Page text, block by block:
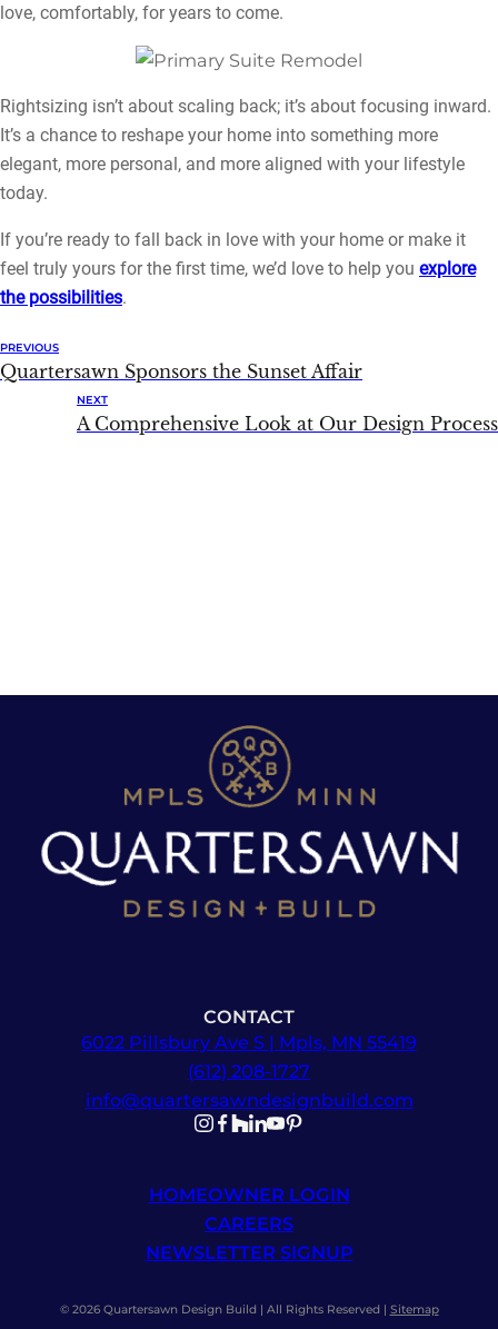
love, comfortably, for years to come.
Rightsizing isn’t about scaling back; it’s about focusing inward.
It’s a chance to reshape your home into something more
elegant, more personal, and more aligned with your lifestyle
today.
If you’re ready to fall back in love with your home or make it
feel truly yours for the first time, we’d love to help you explore
the possibilities.
PREVIOUS
Quartersawn Sponsors the Sunset Affair
NEXT
A Comprehensive Look at Our Design Process
CONTACT
6022 Pillsbury Ave S | Mpls, MN 55419
(612) 208-1727
info@quartersawndesignbuild.com
Follow us on Instagram
Follow us on Facebook
Follow us on Facebook
Follow us on TikTok
Follow us on YouTube
Follow us on YouTube
HOMEOWNER LOGIN
CAREERS
NEWSLETTER SIGNUP
© 2026 Quartersawn Design Build | All Rights Reserved | Sitemap